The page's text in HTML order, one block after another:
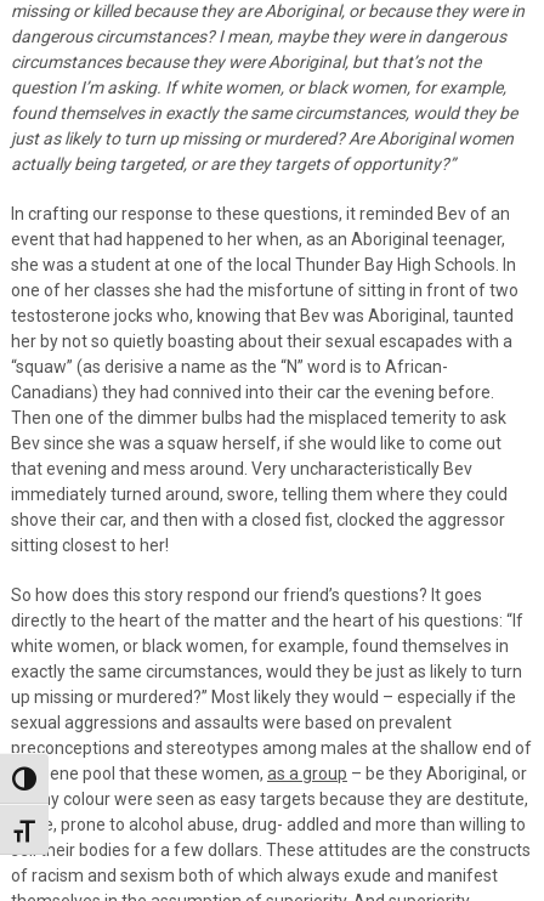
Toggle High Contrast
Toggle Font size
missing or killed because they are Aboriginal, or because they were in
dangerous circumstances? I mean, maybe they were in dangerous
circumstances because they were Aboriginal, but that’s not the
question I’m asking. If white women, or black women, for example,
found themselves in exactly the same circumstances, would they be
just as likely to turn up missing or murdered? Are Aboriginal women
actually being targeted, or are they targets of opportunity?”
In crafting our response to these questions, it reminded Bev of an
event that had happened to her when, as an Aboriginal teenager,
she was a student at one of the local Thunder Bay High Schools. In
one of her classes she had the misfortune of sitting in front of two
testosterone jocks who, knowing that Bev was Aboriginal, taunted
her by not so quietly boasting about their sexual escapades with a
“squaw” (as derisive a name as the “N” word is to African-
Canadians) they had connived into their car the evening before.
Then one of the dimmer bulbs had the misplaced temerity to ask
Bev since she was a squaw herself, if she would like to come out
that evening and mess around. Very uncharacteristically Bev
immediately turned around, swore, telling them where they could
shove their car, and then with a closed fist, clocked the aggressor
sitting closest to her!
So how does this story respond our friend’s questions? It goes
directly to the heart of the matter and the heart of his questions: “If
white women, or black women, for example, found themselves in
exactly the same circumstances, would they be just as likely to turn
up missing or murdered?” Most likely they would – especially if the
sexual aggressions and assaults were based on prevalent
preconceptions and stereotypes among males at the shallow end of
the gene pool that these women, as a group – be they Aboriginal, or
of any colour were seen as easy targets because they are destitute,
alone, prone to alcohol abuse, drug- addled and more than willing to
sell their bodies for a few dollars. These attitudes are the constructs
of racism and sexism both of which always exude and manifest